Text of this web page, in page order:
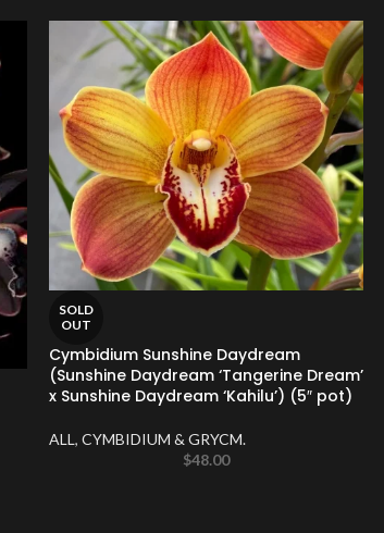
SOLD
OUT
Cymbidium Sunshine Daydream
(Sunshine Daydream ‘Tangerine Dream’
x Sunshine Daydream ‘Kahilu’) (5″ pot)
ALL , CYMBIDIUM & GRYCM.
$48.00